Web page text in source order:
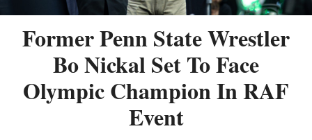
Former Penn State Wrestler
Bo Nickal Set To Face
Olympic Champion In RAF
Event